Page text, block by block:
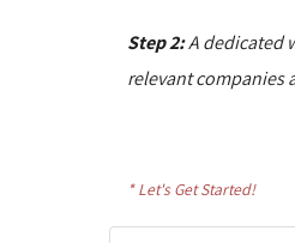
Step 2:A dedicated
relevant companies
* Let's Get Started!